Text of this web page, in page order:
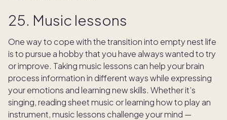
25. Music lessons
One way to cope with the transition into empty nest life
is to pursue a hobby that you have always wanted to try
or improve. Taking music lessons can help your brain
process information in different ways while expressing
your emotions and learning new skills. Whether it’s
singing, reading sheet music or learning how to play an
instrument, music lessons challenge your mind —